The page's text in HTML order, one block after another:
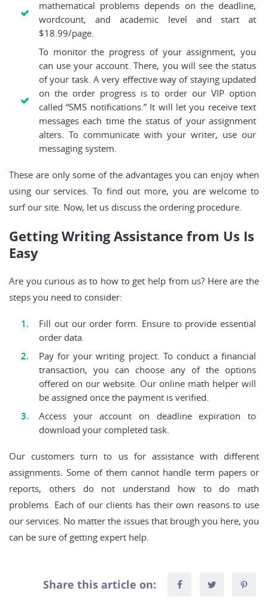
mathematical problems depends on the deadline,
wordcount, and academic level and start at
$18.99/page.
To monitor the progress of your assignment, you
can use your account. There, you will see the status
of your task. A very effective way of staying updated
on the order progress is to order our VIP option
called “SMS notifications.” It will let you receive text
messages each time the status of your assignment
alters. To communicate with your writer, use our
messaging system.
These are only some of the advantages you can enjoy when
using our services. To find out more, you are welcome to
surf our site. Now, let us discuss the ordering procedure.
Getting Writing Assistance from Us Is
Easy
Are you curious as to how to get help from us? Here are the
steps you need to consider:
Fill out our order form. Ensure to provide essential
order data.
Pay for your writing project. To conduct a financial
transaction, you can choose any of the options
offered on our website. Our online math helper will
be assigned once the payment is verified.
Access your account on deadline expiration to
download your completed task.
Our customers turn to us for assistance with different
assignments. Some of them cannot handle term papers or
reports, others do not understand how to do math
problems. Each of our clients has their own reasons to use
our services. No matter the issues that brough you here, you
can be sure of getting expert help.
Share this article on: